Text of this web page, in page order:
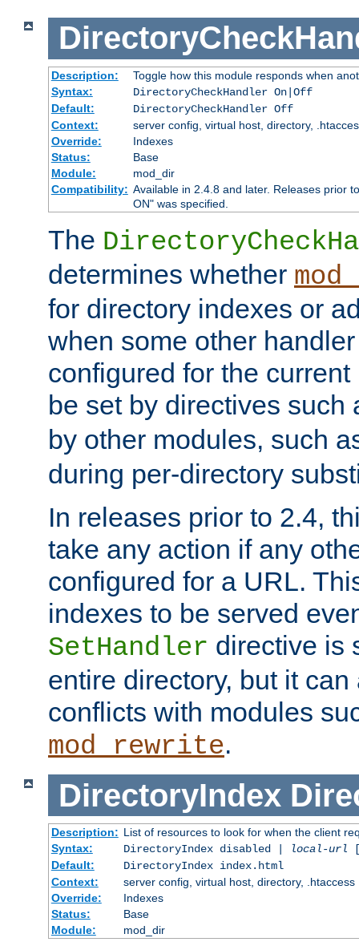
Description:
Toggle how this module responds when
Syntax:
DirectoryCheckHandler On|Off
Default:
DirectoryCheckHandler Off
Context:
server config, virtual host, directory,
Override:
Indexes
Status:
Base
Module:
mod_dir
Compatibility: Available in 2.4.8 and later. Releases prior
ON" was specified.
The
determines whether
for directory indexes or
when some other
configured for the
be set by directives such
by other modules, such
during per-directory
In releases prior to 2.4,
take any action if any
configured for a URL.
indexes to be served
SetHandler directive is
entire directory, but it
conflicts with modules
mod_rewrite.
DirectoryIndex
Description: List of resources to look for when the client
Syntax:
DirectoryIndex disabled | local-url
Default:
DirectoryIndex index.html
Context:
server config, virtual host, directory, .htaccess
Override:
Indexes
Status:
Base
Module:
mod_dir